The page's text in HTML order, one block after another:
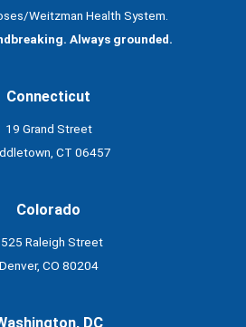
Weitzman Health System.
Always grounded.
Connecticut
19 Grand Street
CT 06457
Colorado
Raleigh Street
Denver, CO 80204
DC